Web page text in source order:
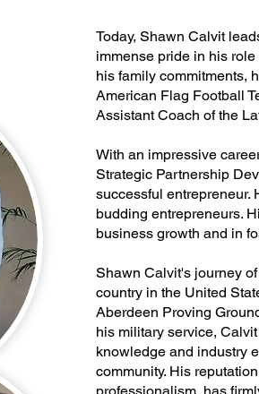
Today, Shawn Calvit
immense pride in his
his family commitments,
American Flag Football
Assistant Coach of the
With an impressive
Strategic Partnership
successful entrepreneur.
budding entrepreneurs.
business growth and in
Shawn Calvit's journey
country in the United
Aberdeen Proving
his military service,
knowledge and industry
community. His